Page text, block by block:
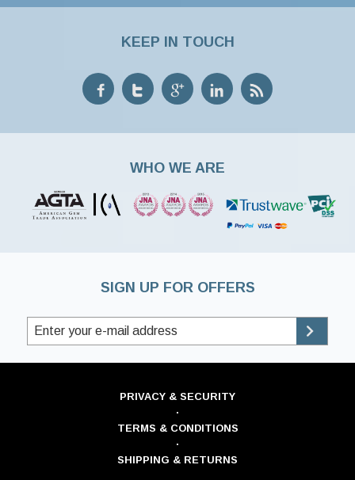
KEEP IN TOUCH
WHO WE ARE
SIGN UP FOR OFFERS
PRIVACY & SECURITY
·
TERMS & CONDITIONS
·
SHIPPING & RETURNS